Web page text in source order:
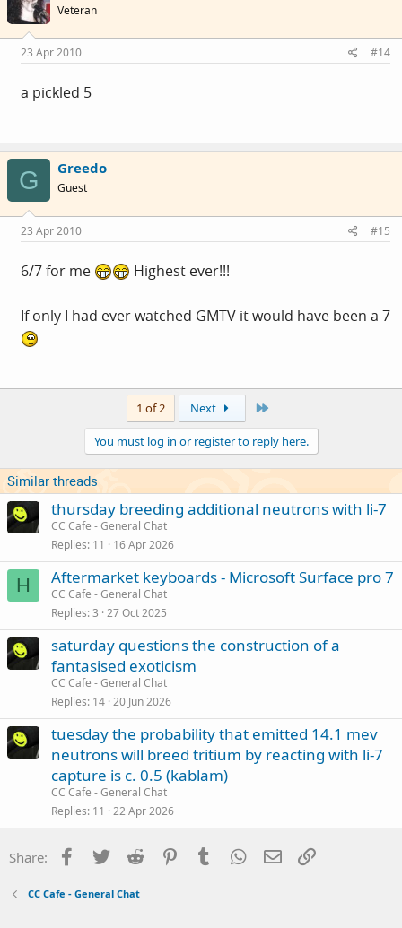
Veteran
23 Apr 2010 #14
a pickled 5
G Greedo
Guest
23 Apr 2010 #15
6/7 for me Highest ever!!!
If only I had ever watched GMTV it would have been a 7
1 of 2 Next
You must log in or register to reply here.
Similar threads
thursday breeding additional neutrons with li-7
CC Cafe - General Chat
Replies 11 16 Apr 2026
H Aftermarket keyboards - Microsoft Surface pro 7
CC Cafe - General Chat
Replies 3 27 Oct 2025
saturday questions the construction of a
fantasised exoticism
CC Cafe - General Chat
Replies 14 20 Jun 2026
tuesday the probability that emitted 14.1 mev
neutrons will breed tritium by reacting with li-7
capture is c. 0.5 (kablam)
CC Cafe - General Chat
Replies 11 22 Apr 2026
Share: Facebook
Twitter Reddit PinterestTumblr WhatsApp
Email
CC Cafe - General Chat